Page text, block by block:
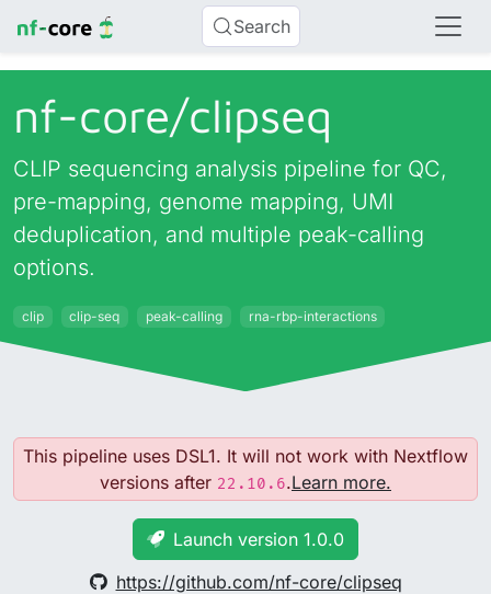
Search
nf-core/clipseq
CLIP sequencing analysis pipeline for QC,
pre-mapping, genome mapping, UMI
deduplication, and multiple peak-calling
options.
clip clip-seq peak-calling rna-rbp-interactions
This pipeline uses DSL1. It will not work with Nextflow
versions after 22.10.6.Learn more.
Launch version 1.0.0
https://github.com/nf-core/clipseq